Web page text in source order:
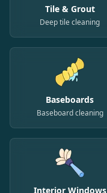
Tile & Grout
Deep tile cleaning
Baseboards
Baseboard cleaning
Interior Windows